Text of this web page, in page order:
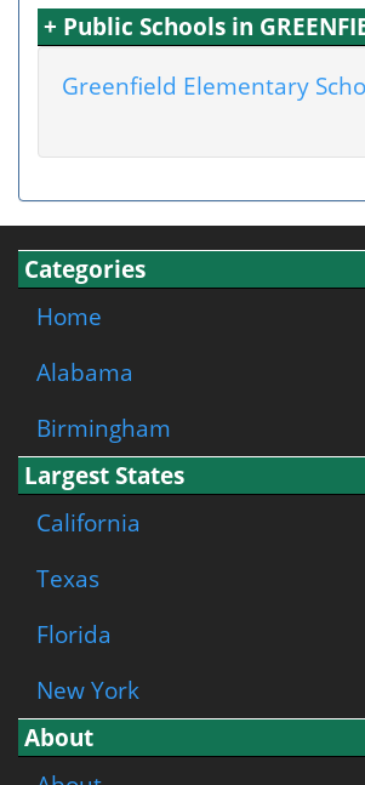
+ Public Schools in
Greenfield Elementary
Categories
Home
Alabama
Birmingham
Largest States
California
Texas
Florida
New York
About